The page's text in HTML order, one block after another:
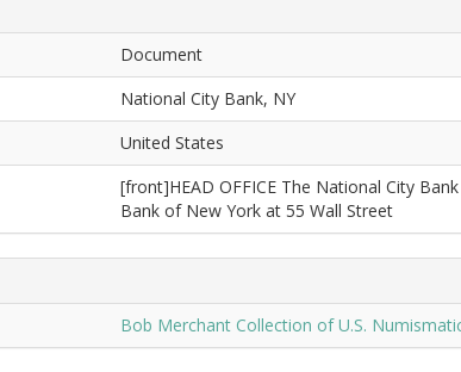
Document
National City Bank, NY
United States
[front]HEAD OFFICE The National City
Bank of New York at 55 Wall Street
Bob Merchant Collection of U.S.